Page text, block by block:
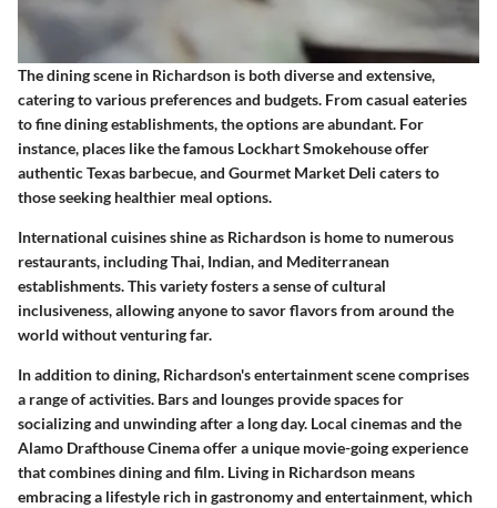
The dining scene in Richardson is both diverse and extensive,
catering to various preferences and budgets. From casual eateries
to fine dining establishments, the options are abundant. For
instance, places like the famous Lockhart Smokehouse offer
authentic Texas barbecue, and Gourmet Market Deli caters to
those seeking healthier meal options.
International cuisines shine as Richardson is home to numerous
restaurants, including Thai, Indian, and Mediterranean
establishments. This variety fosters a sense of cultural
inclusiveness, allowing anyone to savor flavors from around the
world without venturing far.
In addition to dining, Richardson's entertainment scene comprises
a range of activities. Bars and lounges provide spaces for
socializing and unwinding after a long day. Local cinemas and the
Alamo Drafthouse Cinema offer a unique movie-going experience
that combines dining and film. Living in Richardson means
embracing a lifestyle rich in gastronomy and entertainment, which